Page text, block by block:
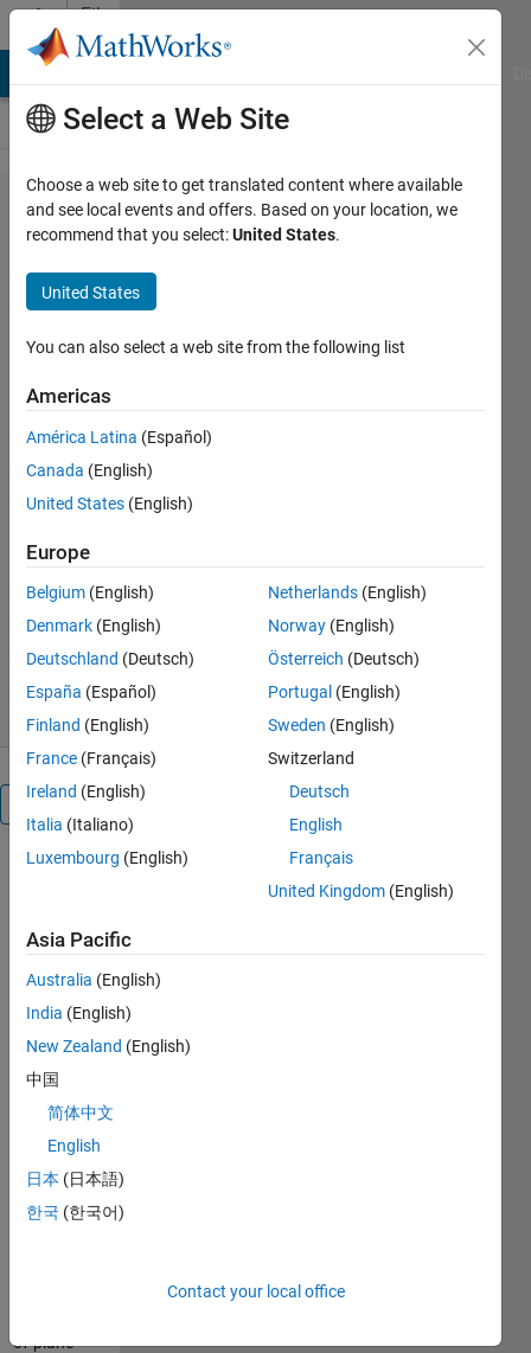
Skip to content
File
Exchange
Depth of
field
2D digital
correlation
data
This GUI calculates the depth of
results of 2D DIC
Bart Van Mieghem
Version 1.0.0.0(862 KB)
676 Downloads
4.00/5
Overview
The
application
is the use of
stereo digital
image
correlation
(DIC) in
thermoforming
applications.
Thermoforming
is a plastic
sheet
conversion
of-plane
Select a Web Site
Choose a web site to get translated content where available
and see local events and offers. Based on your location, we
recommend that you select:United States.
United States
You can also select a web site from the following list
Americas
América Latina (Español)
Canada (English)
United States (English)
Europe
Belgium (English)
Denmark (English)
Deutschland (Deutsch)
España (Español)
Finland (English)
France (Français)
Ireland (English)
Italia (Italiano)
Luxembourg (English)
Netherlands (English)
Norway (English)
Österreich (Deutsch)
Portugal (English)
Sweden (English)
Switzerland
Deutsch
English
Français
United Kingdom (English)
Asia Pacific
Australia (English)
India (English)
New Zealand (English)
中国
简体中文
English
日本 (日本語)
한국 (한국어)
Contact your local office